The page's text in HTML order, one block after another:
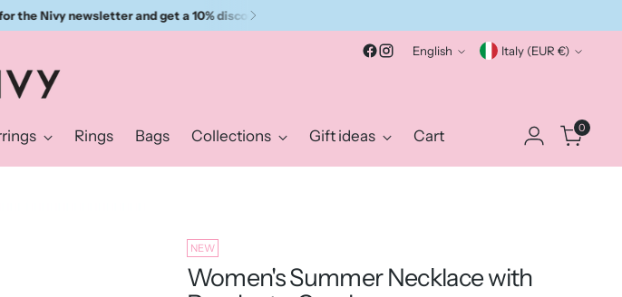
get a 10% discount right away.
Language
English Currency Italy (EUR €)
Rings Bags Collections Gift ideas Cart 0
NEW
Women's Summer Necklace with